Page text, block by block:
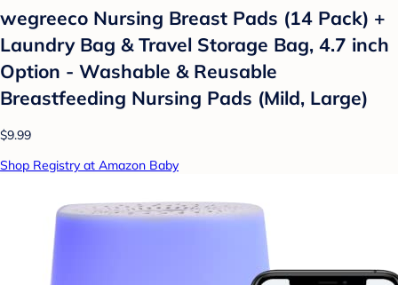
wegreeco Nursing Breast Pads (14 Pack) +
Laundry Bag & Travel Storage Bag, 4.7 inch
Option - Washable & Reusable
Breastfeeding Nursing Pads (Mild, Large)
$9.99
Shop Registry at Amazon Baby